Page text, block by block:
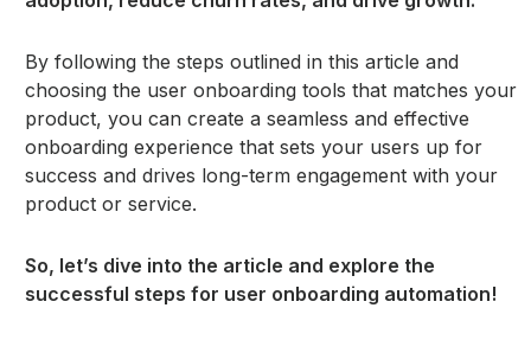
By following the steps outlined in this article and
choosing the user onboarding tools that matches your
product, you can create a seamless and effective
onboarding experience that sets your users up for
success and drives long-term engagement with your
product or service.
So, let’s dive into the article and explore the
successful steps for user onboarding automation!